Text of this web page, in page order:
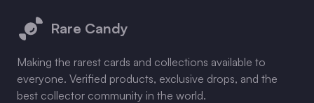
Rare Candy
Making the rarest cards and collections available to
everyone. Verified products, exclusive drops, and the
best collector community in the world.